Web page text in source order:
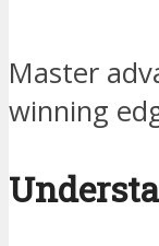
Master
winning